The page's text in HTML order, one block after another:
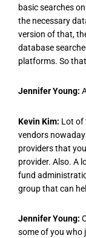
basic searches
the necessary
version of that,
database
platforms. So
Jennifer Young:
Kevin Kim: Lot of
vendors
providers that
provider. Also. A
fund
group that can
Jennifer Young:
some of you who